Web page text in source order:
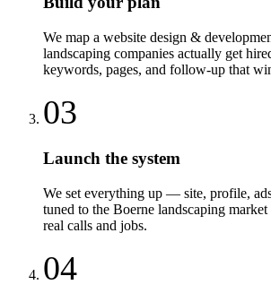
We map a website design &
landscaping companies actually get
keywords, pages, and follow-up that
03
Launch the system
We set everything up — site, profile,
tuned to the Boerne landscaping
real calls and jobs.
04